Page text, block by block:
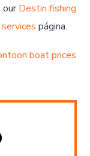
ourDestin fishing
página.
boat prices